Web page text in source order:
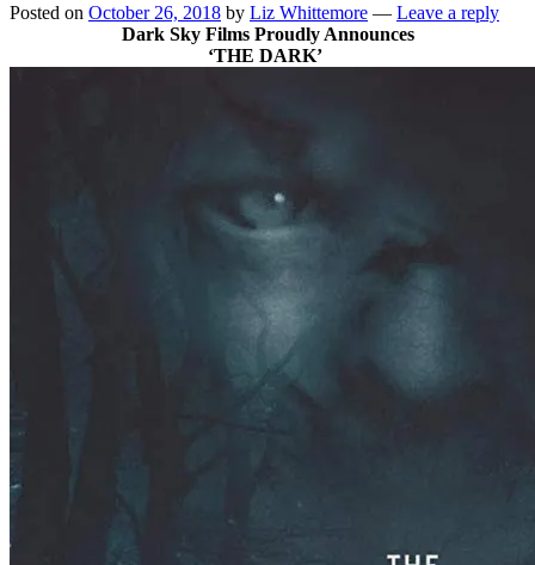
Posted on October 26, 2018 by Liz Whittemore — Leave a reply
Dark Sky Films Proudly Announces
‘THE DARK’